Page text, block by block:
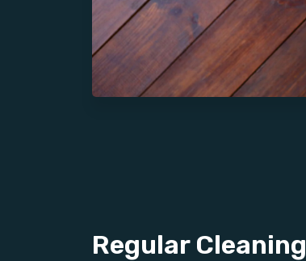
Regular Cleaning